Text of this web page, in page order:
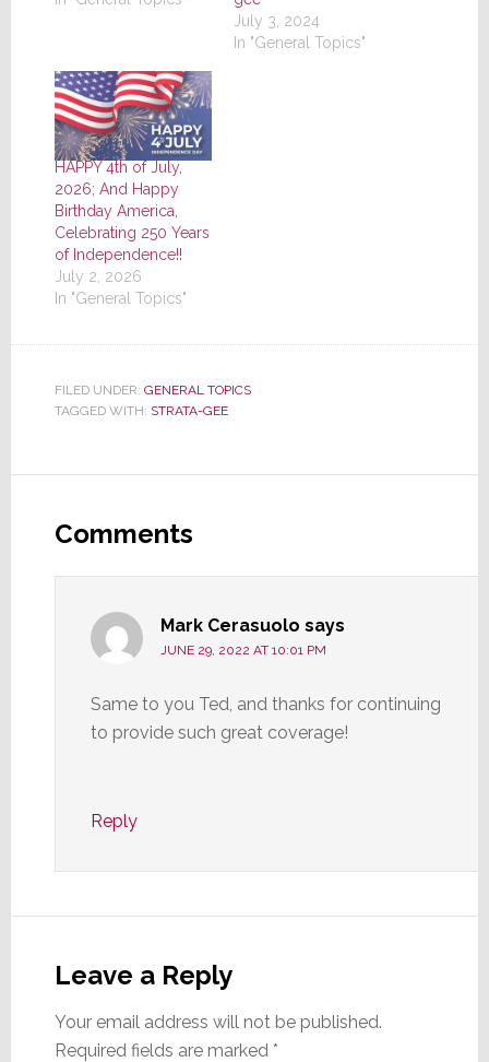
July 3, 2024
In "General Topics"
HAPPY 4th of July,
2026; And Happy
Birthday America,
Celebrating 250 Years
of Independence!!
July 2, 2026
In "General Topics"
FILED UNDER: GENERAL TOPICS
TAGGED WITH: STRATA-GEE
Interactions
Comments
Mark Cerasuolo says
JUNE 29, 2022 AT 10:01 PM
Same to you Ted, and thanks for continuing
to provide such great coverage!
Reply
Leave a Reply
Your email address will not be published.
Required fields are marked *